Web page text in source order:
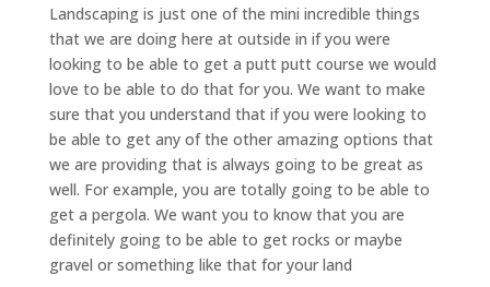
Landscaping is just one of the mini incredible things
that we are doing here at outside in if you were
looking to be able to get a putt putt course we would
love to be able to do that for you. We want to make
sure that you understand that if you were looking to
be able to get any of the other amazing options that
we are providing that is always going to be great as
well. For example, you are totally going to be able to
get a pergola. We want you to know that you are
definitely going to be able to get rocks or maybe
gravel or something like that for your land